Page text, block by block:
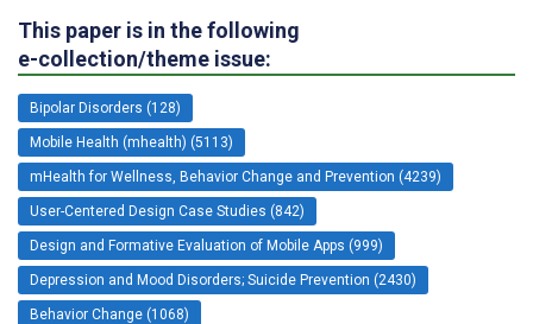
This paper is in the following
e-collection/theme issue:
Bipolar Disorders (128)
Mobile Health (mhealth) (5113)
mHealth for Wellness, Behavior Change and Prevention (4239)
User-Centered Design Case Studies (842)
Design and Formative Evaluation of Mobile Apps (999)
Depression and Mood Disorders; Suicide Prevention (2430)
Behavior Change (1068)